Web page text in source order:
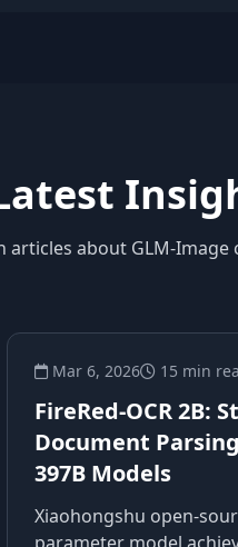
articles about GLM-
Mar 6, 2026 15 min
FireRed-OCR 2B:
Document
397B Models
Xiaohongshu open-